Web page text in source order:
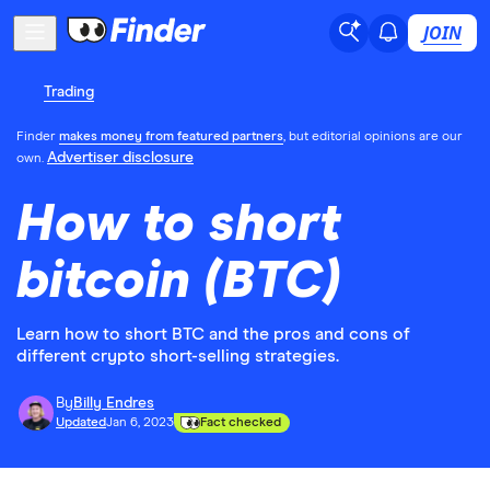
JOIN
Trading
Finder makes money from featured partners, but editorial opinions are our
own. Advertiser disclosure
How to short
bitcoin (BTC)
Learn how to short BTC and the pros and cons of
different crypto short-selling strategies.
By Billy Endres
UpdatedJan 6, 2023 Fact checked